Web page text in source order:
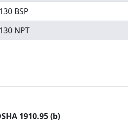
BSP
NPT
1910.95 (b)